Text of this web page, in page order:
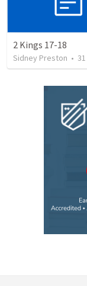
2 Kings 17-18
Sidney Preston • 31